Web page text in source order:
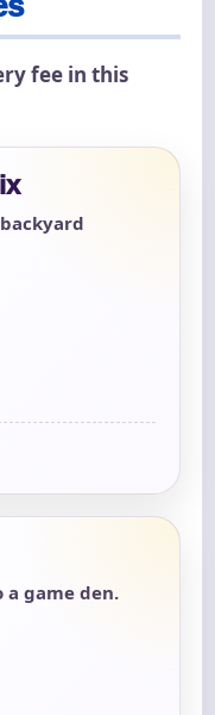
fee in this
game den.